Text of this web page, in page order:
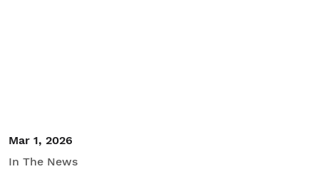
Mar 1, 2026
In The News